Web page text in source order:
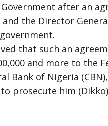
after an
the Director
that such an
and more to the
Bank of Nigeria
prosecute him